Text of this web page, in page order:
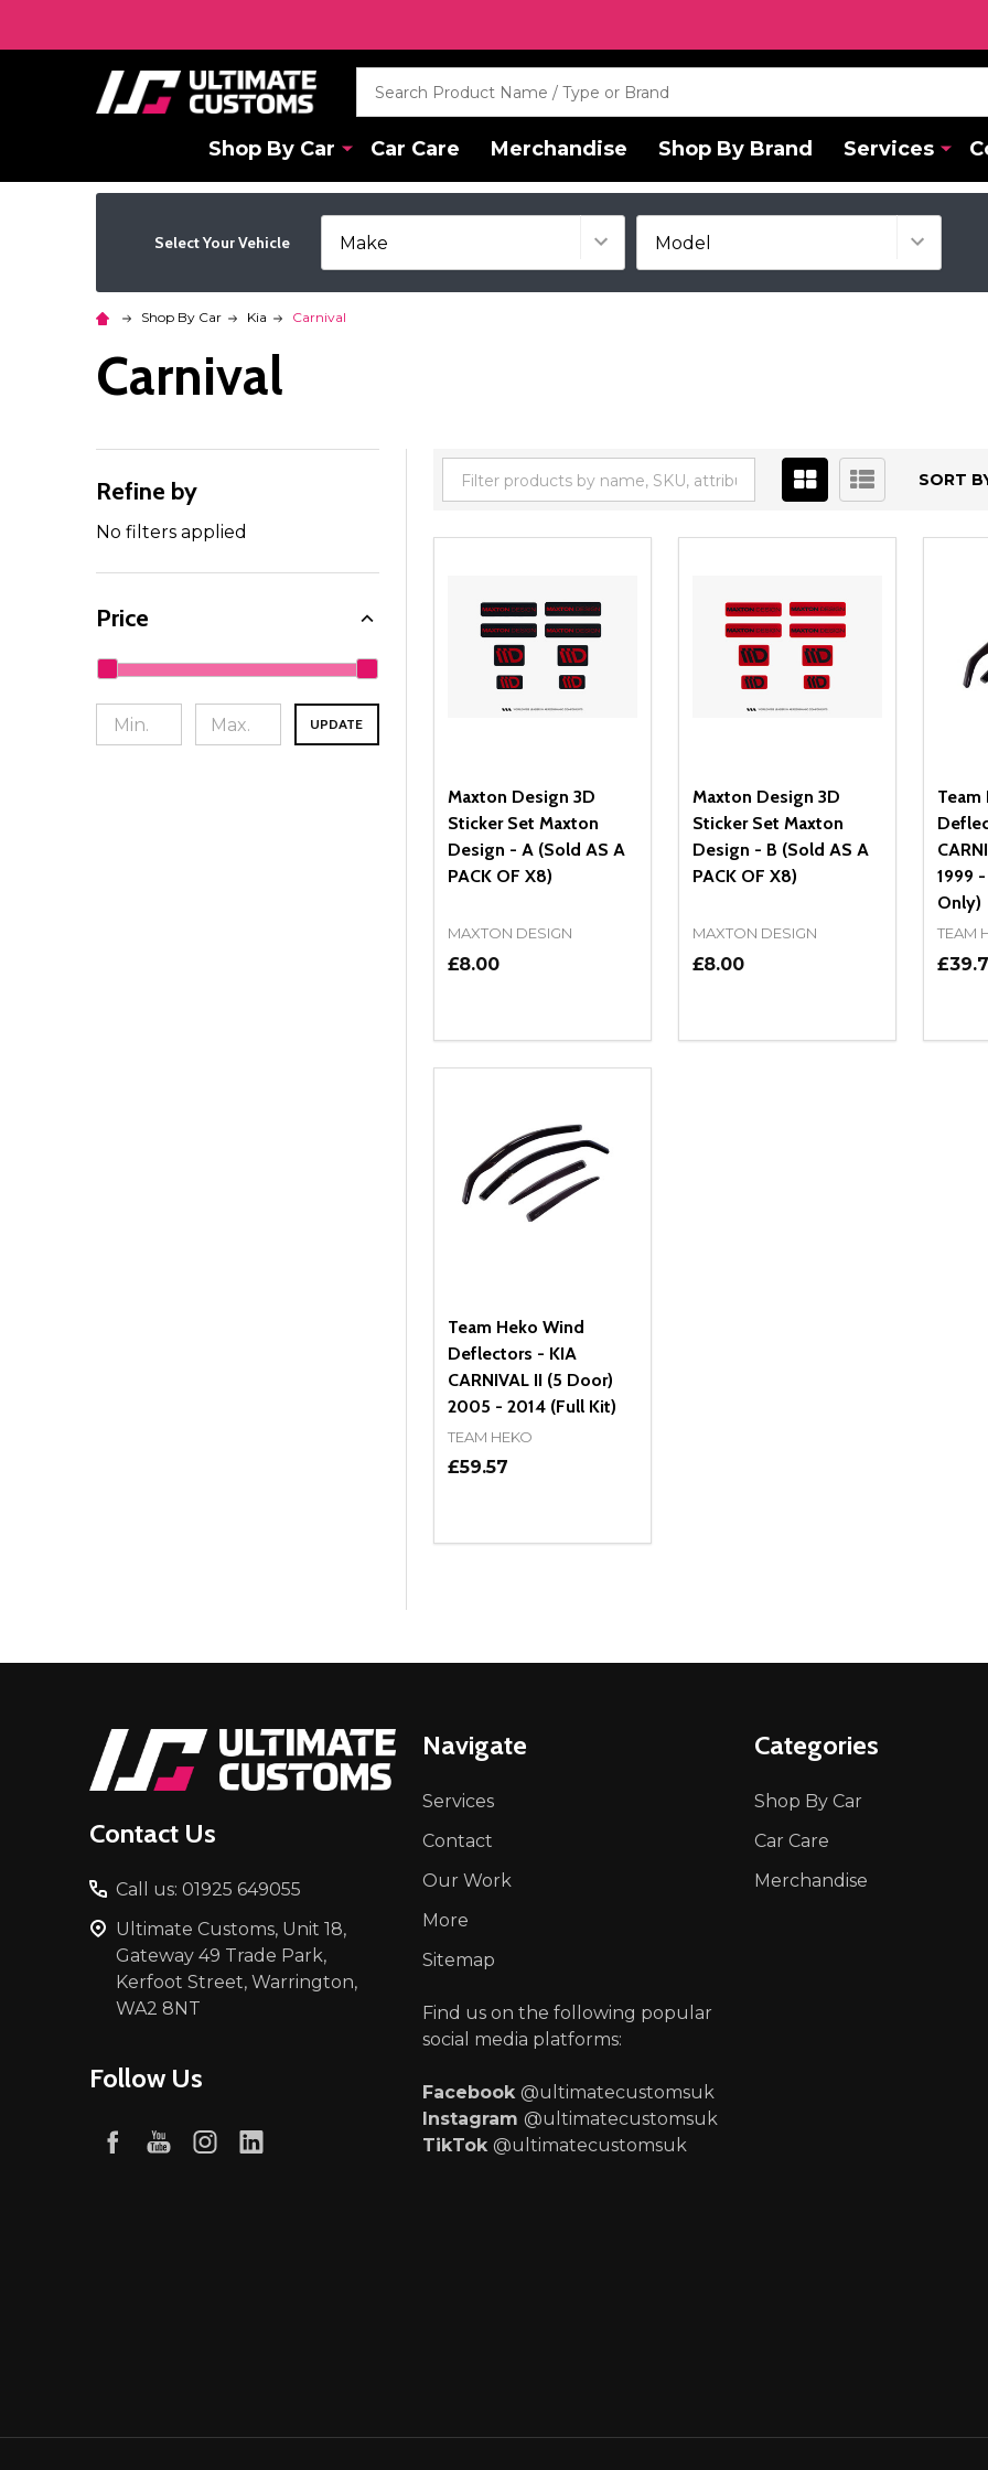
Shop By Car Car Care Merchandise Shop By Brand Services
Select Your Vehicle
Shop By Car Kia Carnival
Carnival
Filter
By
Refine by
No filters applied
Price
UPDATE
SORT
Maxton Design 3D
Sticker Set Maxton
Design - A (Sold AS A
PACK OF X8)
MAXTON DESIGN
£8.00
DECREASE QUANTITY OF UNDEFINED
INCREASE QUANTITY OF UNDEFINED
OPTIONS
Maxton Design 3D
Sticker Set Maxton
Design - B (Sold AS A
PACK OF X8)
MAXTON DESIGN
£8.00
DECREASE QUANTITY OF
INCREASE QUANTITY OF
OPTIONS
Team
1999
Only)
TEAM
Team Heko Wind
Deflectors - KIA
CARNIVAL II (5 Door)
2005 - 2014 (Full Kit)
TEAM HEKO
£59.57
DECREASE QUANTITY OF UNDEFINED
INCREASE QUANTITY OF UNDEFINED
ADD TO CART
Contact Us
Call us: 01925 649055
Ultimate Customs, Unit 18,
Gateway 49 Trade Park,
Kerfoot Street, Warrington,
WA2 8NT
Follow Us
Navigate
Services
Contact
Our Work
More
Sitemap
Find us on the following popular
social media platforms:
Facebook @ultimatecustomsuk
Instagram @ultimatecustomsuk
TikTok @ultimatecustomsuk
Categories
Shop By Car
Car Care
Merchandise